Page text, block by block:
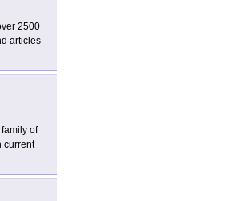
2500
articles
of
current